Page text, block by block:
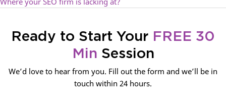
Ready to Start Your FREE 30
Min Session
We’d love to hear from you. Fill out the form and we’ll be in
touch within 24 hours.